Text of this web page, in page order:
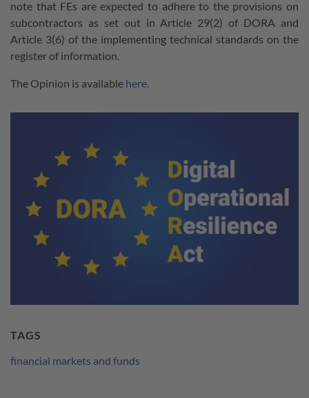
note that FEs are expected to adhere to the provisions on
subcontractors as set out in Article 29(2) of DORA and
Article 3(6) of the implementing technical standards on the
register of information.
The Opinion is available here.
TAGS
financial markets and funds